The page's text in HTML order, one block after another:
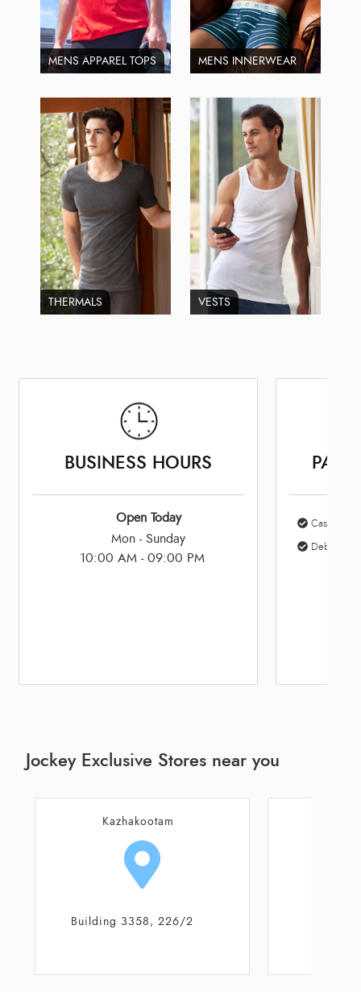
MENS APPAREL TOPS MENS INNERWEAR
THERMALS VESTS
BUSINESS HOURS
Open Today
Mon - Sunday
10:00 AM - 09:00 PM
Cash
Debit Card
Jockey Exclusive Stores near you
Kazhakootam
Building 3358, 226/2